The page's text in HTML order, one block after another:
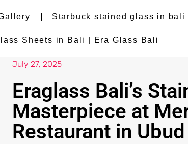
Starbuck stained glass in bali
Sheets in Bali | Era Glass Bali
July 27, 2025
Eraglass Bali’s
Masterpiece at
Restaurant in Ubud